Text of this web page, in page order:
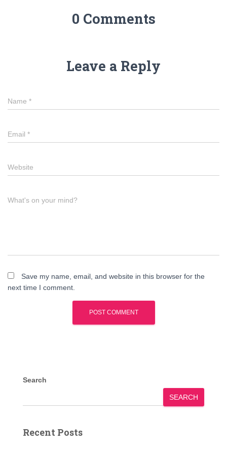
0 Comments
Leave a Reply
Name *
Email *
Website
What's on your mind?
Save my name, email, and website in this browser for the
next time I comment.
Search
SEARCH
Recent Posts